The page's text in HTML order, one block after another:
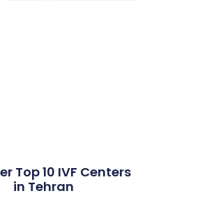
Top 10 IVF Centers
in Tehran